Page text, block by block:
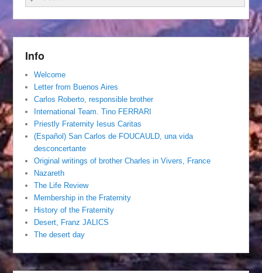
Info
Welcome
Letter from Buenos Aires
Carlos Roberto, responsible brother
International Team. Tino FERRARI
Priestly Fraternity Iesus Caritas
(Español) San Carlos de FOUCAULD, una vida
desconcertante
Original writings of brother Charles in Vivers, France
Nazareth
The Life Review
Membership in the Fraternity
History of the Fraternity
Desert, Franz JALICS
The desert day